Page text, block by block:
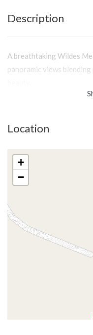
Description
A breathtaking Wildes
panoramic views
Location
+
−